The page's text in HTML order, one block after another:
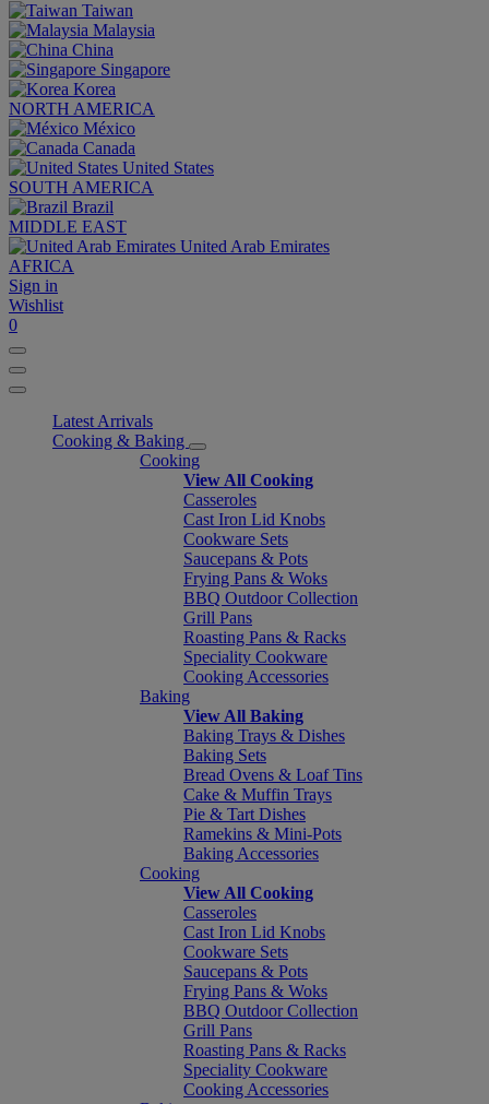
Taiwan
Malaysia
China
Singapore
Korea
NORTH AMERICA
México
Canada
United States
SOUTH AMERICA
Brazil
MIDDLE EAST
United Arab Emirates
AFRICA
Sign in
Wishlist
0
Latest Arrivals
Cooking & Baking
Cooking
View All Cooking
Casseroles
Cast Iron Lid Knobs
Cookware Sets
Saucepans & Pots
Frying Pans & Woks
BBQ Outdoor Collection
Grill Pans
Roasting Pans & Racks
Speciality Cookware
Cooking Accessories
Baking
View All Baking
Baking Trays & Dishes
Baking Sets
Bread Ovens & Loaf Tins
Cake & Muffin Trays
Pie & Tart Dishes
Ramekins & Mini-Pots
Baking Accessories
Cooking
View All Cooking
Casseroles
Cast Iron Lid Knobs
Cookware Sets
Saucepans & Pots
Frying Pans & Woks
BBQ Outdoor Collection
Grill Pans
Roasting Pans & Racks
Speciality Cookware
Cooking Accessories